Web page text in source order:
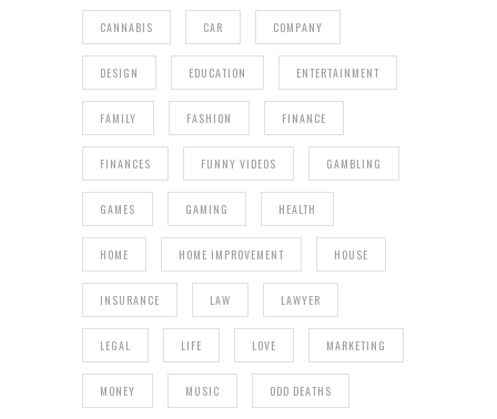
CANNABIS CAR COMPANY
DESIGN EDUCATION ENTERTAINMENT
FAMILY FASHION FINANCE
FINANCES FUNNY VIDEOS GAMBLING
GAMES GAMING HEALTH
HOME HOME IMPROVEMENT HOUSE
INSURANCE LAW LAWYER
LEGAL LIFE LOVE MARKETING
MONEY MUSIC ODD DEATHS